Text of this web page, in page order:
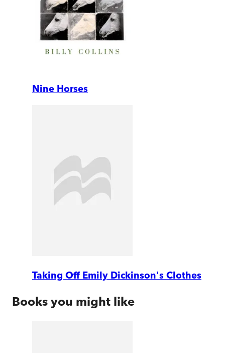
Nine Horses
Taking Off Emily Dickinson's Clothes
Books you might like